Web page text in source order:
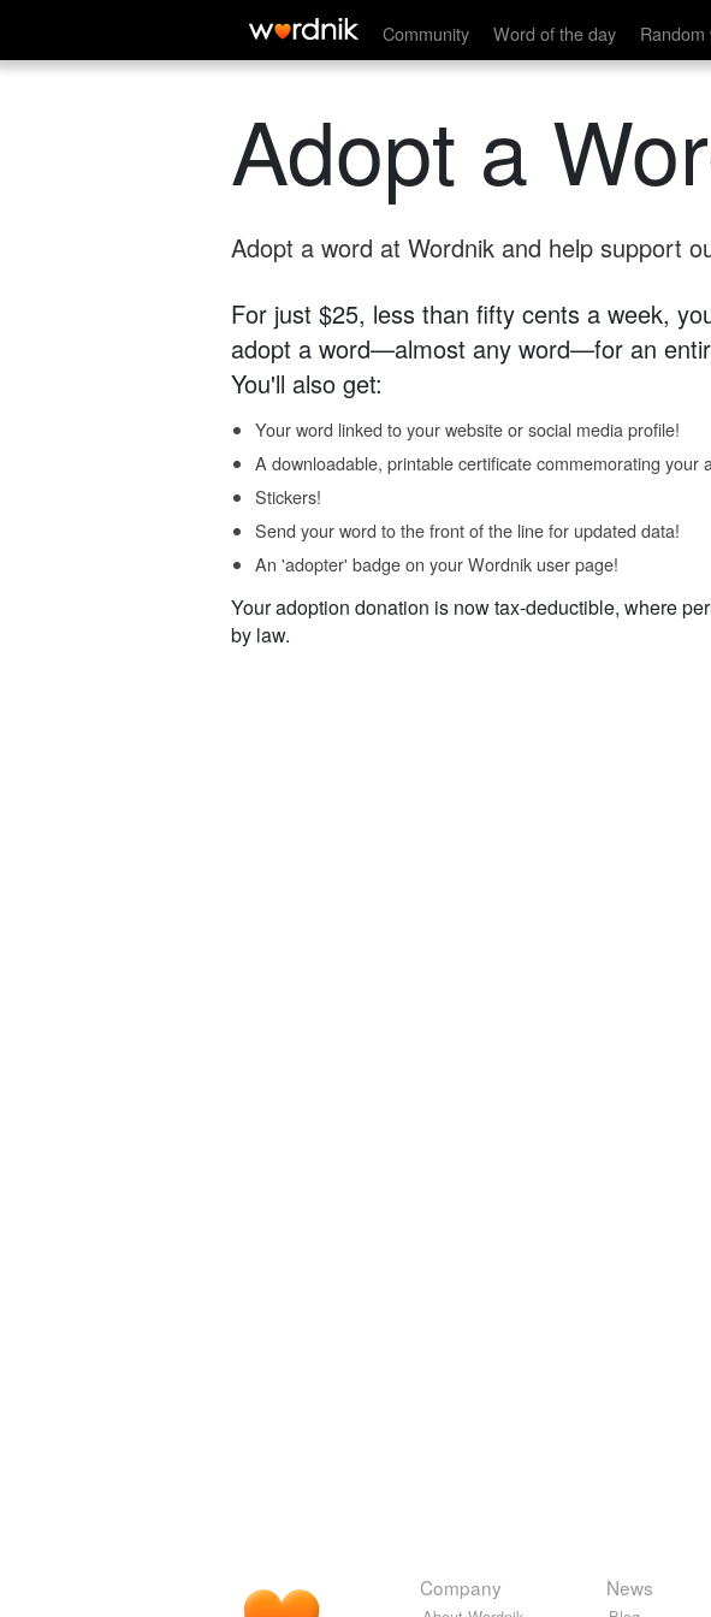
Community Word of the day Random
Adopt a
Adopt a word at Wordnik and help support
For just $25, less than fifty cents a week,
adopt a word—almost any word—for an
You'll also get:
Your word linked to your website or social media profile!
A downloadable, printable certificate commemorating your
Stickers!
Send your word to the front of the line for updated data!
An 'adopter' badge on your Wordnik user page!
Your adoption donation is now tax-deductible, where
by law.
Company News